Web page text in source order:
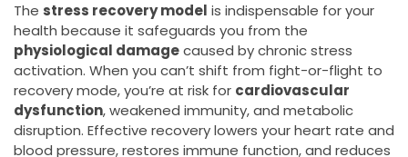
The stress recovery model is indispensable for your
health because it safeguards you from the
physiological damagecaused by chronic stress
activation. When you can’t shift from fight-or-flight to
recovery mode, you’re at risk for cardiovascular
dysfunction, weakened immunity, and metabolic
disruption. Effective recovery lowers your heart rate and
blood pressure, restores immune function, and reduces